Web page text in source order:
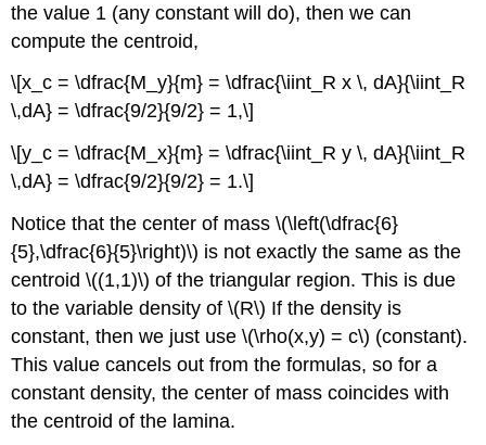
the value 1 (any constant will do), then we can
compute the centroid,
\[x_c = \dfrac{M_y}{m} = \dfrac{\iint_R x \, dA}{\iint_R
\,dA} = \dfrac{9/2}{9/2} = 1,\]
\[y_c = \dfrac{M_x}{m} = \dfrac{\iint_R y \, dA}{\iint_R
\,dA} = \dfrac{9/2}{9/2} = 1.\]
Notice that the center of mass \(\left(\dfrac{6}
{5},\dfrac{6}{5}\right)\) is not exactly the same as the
centroid \((1,1)\) of the triangular region. This is due
to the variable density of \(R\) If the density is
constant, then we just use \(\rho(x,y) = c\) (constant).
This value cancels out from the formulas, so for a
constant density, the center of mass coincides with
the centroid of the lamina.